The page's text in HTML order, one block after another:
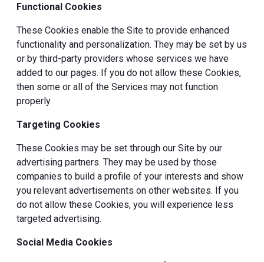
Functional Cookies
These Cookies enable the Site to provide enhanced
functionality and personalization. They may be set by us
or by third-party providers whose services we have
added to our pages. If you do not allow these Cookies,
then some or all of the Services may not function
properly.
Targeting Cookies
These Cookies may be set through our Site by our
advertising partners. They may be used by those
companies to build a profile of your interests and show
you relevant advertisements on other websites. If you
do not allow these Cookies, you will experience less
targeted advertising.
Social Media Cookies